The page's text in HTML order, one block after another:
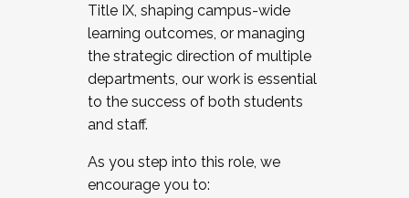
Title IX, shaping campus-wide
learning outcomes, or managing
the strategic direction of multiple
departments, our work is essential
to the success of both students
and staff.
As you step into this role, we
encourage you to: